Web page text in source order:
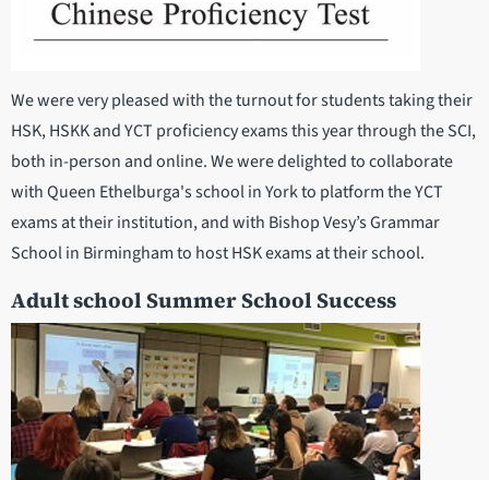
We were very pleased with the turnout for students taking their
HSK, HSKK and YCT proficiency exams this year through the SCI,
both in-person and online. We were delighted to collaborate
with Queen Ethelburga's school in York to platform the YCT
exams at their institution, and with Bishop Vesy’s Grammar
School in Birmingham to host HSK exams at their school.
Adult school Summer School Success